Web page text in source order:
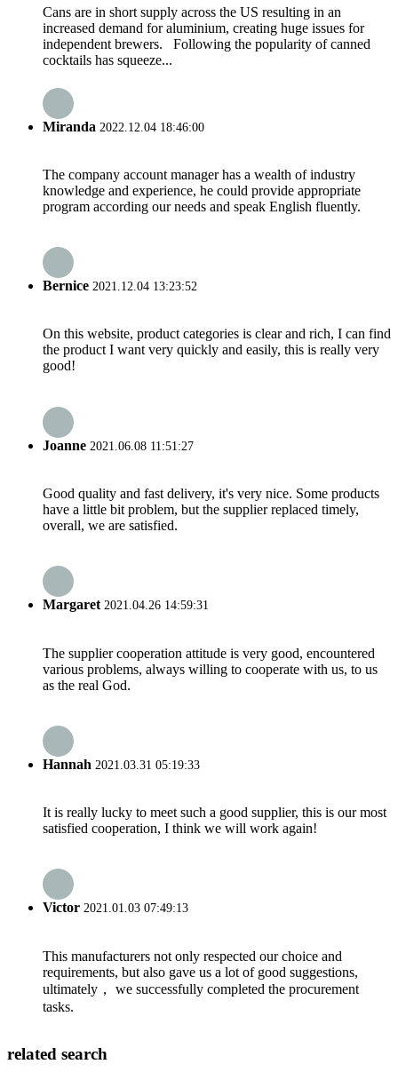
Cans are in short supply across the US resulting in an
increased demand for aluminium, creating huge issues for
independent brewers. Following the popularity of canned
cocktails has squeeze...
Miranda 2022.12.04 18:46:00
The company account manager has a wealth of industry
knowledge and experience, he could provide appropriate
program according our needs and speak English fluently.
Bernice 2021.12.04 13:23:52
On this website, product categories is clear and rich, I can find
the product I want very quickly and easily, this is really very
good!
Joanne 2021.06.08 11:51:27
Good quality and fast delivery, it's very nice. Some products
have a little bit problem, but the supplier replaced timely,
overall, we are satisfied.
Margaret2021.04.26 14:59:31
The supplier cooperation attitude is very good, encountered
various problems, always willing to cooperate with us, to us
as the real God.
Hannah 2021.03.31 05:19:33
It is really lucky to meet such a good supplier, this is our most
satisfied cooperation, I think we will work again!
Victor 2021.01.03 07:49:13
This manufacturers not only respected our choice and
requirements, but also gave us a lot of good suggestions,
ultimately， we successfully completed the procurement
tasks.
related search